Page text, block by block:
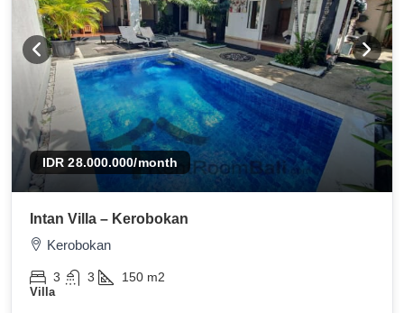
IDR 28.000.000/month
Intan Villa – Kerobokan
Kerobokan
3 3 150 m2
Villa